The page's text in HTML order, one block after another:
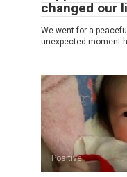
changed our
We went for a
unexpected moment
Positive